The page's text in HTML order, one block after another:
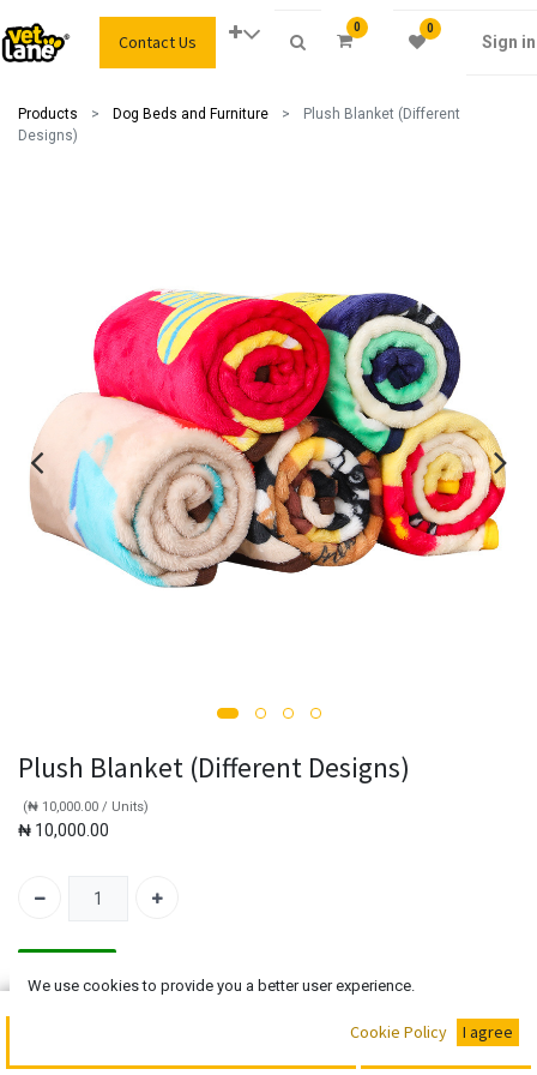
0 0
Sign in
Contact Us
Products Dog Beds and Furniture
Plush Blanket (Different
Designs)
Buy Now
Plush Blanket (Different Designs)
(₦ 10,000.00 / Units)
₦ 10,000.00
We use cookies to provide you a better user experience.
Cookie Policy I agree